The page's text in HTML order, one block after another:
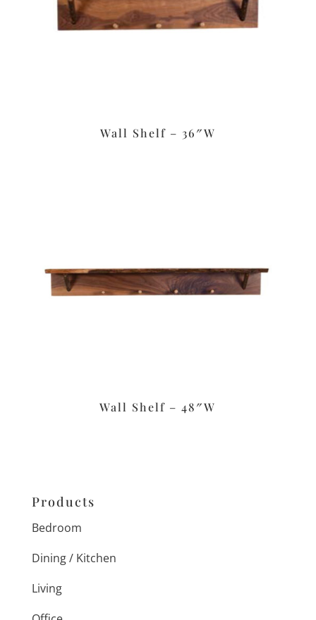
Wall Shelf – 36″W
Wall Shelf – 48″W
Products
Bedroom
Dining / Kitchen
Living